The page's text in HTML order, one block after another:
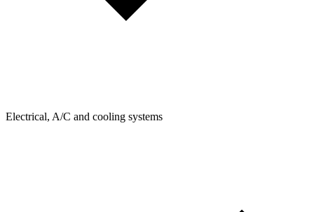
Electrical, A/C and cooling systems